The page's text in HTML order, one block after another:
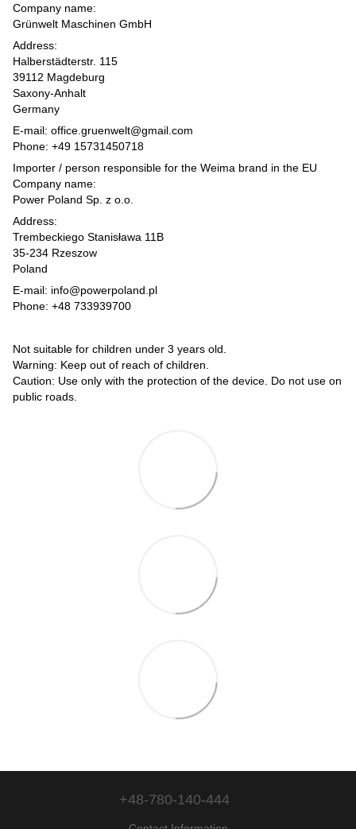
Company name:
Grünwelt Maschinen GmbH
Address:
Halberstädterstr. 115
39112 Magdeburg
Saxony-Anhalt
Germany
E-mail: office.gruenwelt@gmail.com
Phone: +49 15731450718
Importer / person responsible for the Weima brand in the EU
Company name:
Power Poland Sp. z o.o.
Address:
Trembeckiego Stanisława 11B
35-234 Rzeszow
Poland
E-mail: info@powerpoland.pl
Phone: +48 733939700
Not suitable for children under 3 years old.
Warning: Keep out of reach of children.
Caution: Use only with the protection of the device. Do not use on
public roads.
+48-780-140-444